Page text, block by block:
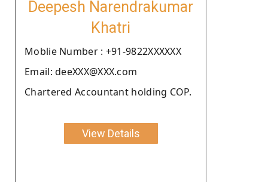
Deepesh Narendrakumar
Khatri
Moblie Number : +91-9822XXXXXX
Email: deeXXX@XXX.com
Chartered Accountant holding COP.
View Details